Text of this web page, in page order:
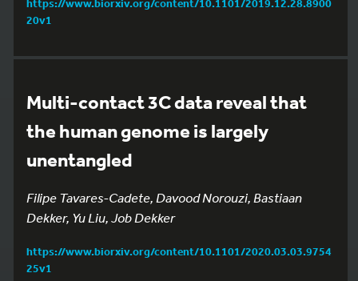
https://www.biorxiv.org/content/10.1101/2019.12.28.8900
20v1
Multi-contact 3C data reveal that
the human genome is largely
unentangled
Filipe Tavares-Cadete, Davood Norouzi, Bastiaan
Dekker, Yu Liu, Job Dekker
https://www.biorxiv.org/content/10.1101/2020.03.03.9754
25v1